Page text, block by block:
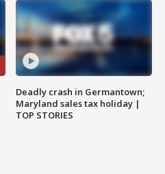
Deadly crash in Germantown;
Maryland sales tax holiday |
TOP STORIES